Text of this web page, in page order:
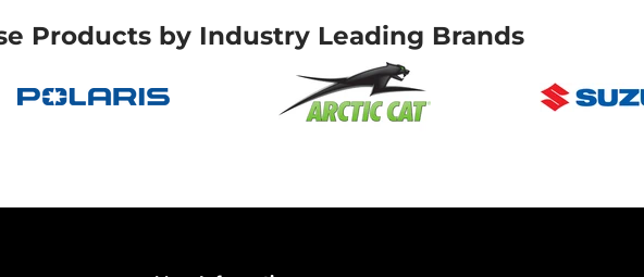
Products by Industry Leading Brands